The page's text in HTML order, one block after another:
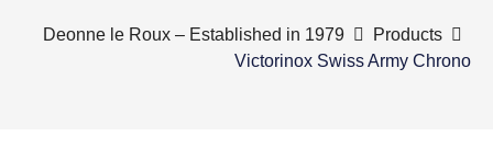
Deonne le Roux – Established in 1979
Products
Victorinox Swiss Army Chrono